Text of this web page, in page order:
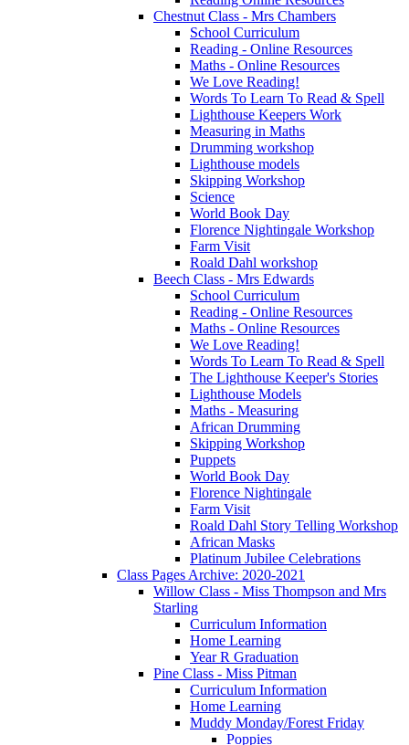
Chestnut Class - Mrs Chambers
School Curriculum
Reading - Online Resources
Maths - Online Resources
We Love Reading!
Words To Learn To Read & Spell
Lighthouse Keepers Work
Measuring in Maths
Drumming workshop
Lighthouse models
Skipping Workshop
Science
World Book Day
Florence Nightingale Workshop
Farm Visit
Roald Dahl workshop
Beech Class - Mrs Edwards
School Curriculum
Reading - Online Resources
Maths - Online Resources
We Love Reading!
Words To Learn To Read & Spell
The Lighthouse Keeper's Stories
Lighthouse Models
Maths - Measuring
African Drumming
Skipping Workshop
Puppets
World Book Day
Florence Nightingale
Farm Visit
Roald Dahl Story Telling Workshop
African Masks
Platinum Jubilee Celebrations
Class Pages Archive: 2020-2021
Willow Class - Miss Thompson and Mrs
Starling
Curriculum Information
Home Learning
Year R Graduation
Pine Class - Miss Pitman
Curriculum Information
Home Learning
Muddy Monday/Forest Friday
Poppies